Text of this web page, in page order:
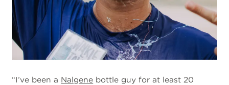
“I’ve been a Nalgene bottle guy for at least 20